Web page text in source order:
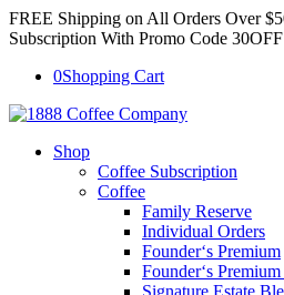
FREE Shipping on All Orders Over
Subscription With Promo Code 30OFF
0Shopping Cart
Shop
Coffee Subscription
Coffee
Family Reserve
Individual Orders
Founder‘s Premium
Founder‘s
Signature Estate